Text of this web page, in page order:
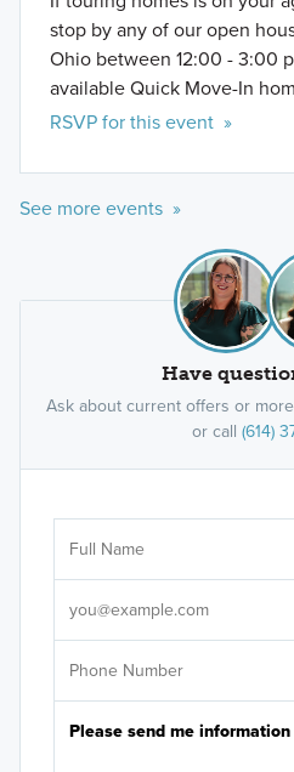
stop by any of our open
Ohio between 12:00 - 3:00
available Quick Move-In
RSVP for this event »
See more events »
Have
Ask about current offers or
or call (614)